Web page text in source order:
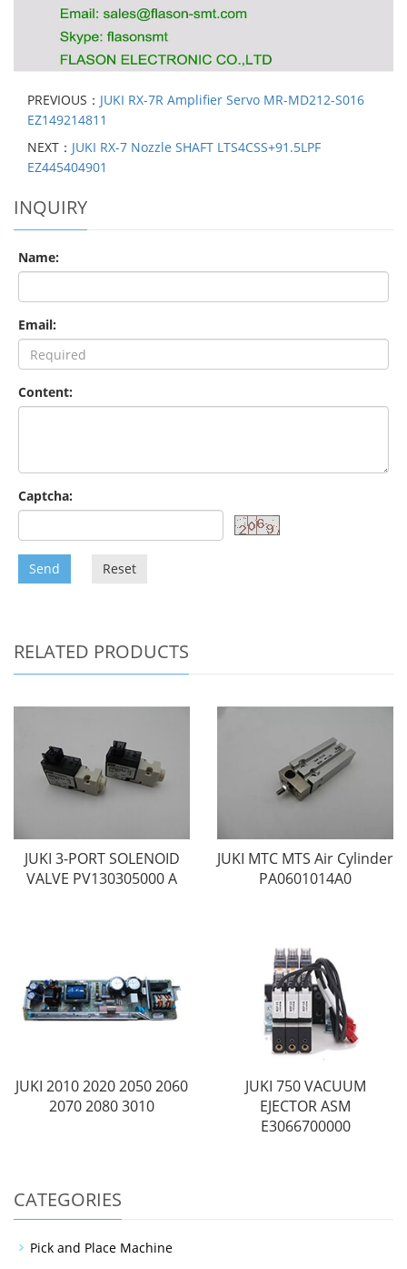
PREVIOUS： JUKI RX-7R Amplifier Servo MR-MD212-S016
EZ149214811
NEXT： JUKI RX-7 Nozzle SHAFT LTS4CSS+91.5LPF
EZ445404901
INQUIRY
Name:
Email:
Content:
Captcha:
Send Reset
RELATED PRODUCTS
JUKI 3-PORT SOLENOID
VALVE PV130305000 A
JUKI MTC MTS Air Cylinder
PA0601014A0
JUKI 2010 2020 2050 2060
2070 2080 3010
JUKI 750 VACUUM
EJECTOR ASM
E3066700000
CATEGORIES
Pick and Place Machine